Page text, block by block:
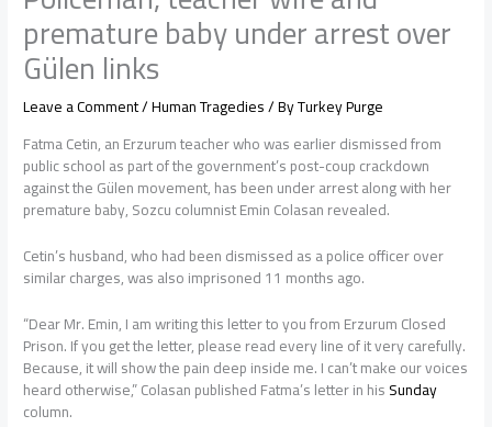
premature baby under arrest over
Gülen links
Leave a Comment/Human Tragedies/ ByTurkey Purge
Fatma Cetin, an Erzurum teacher who was earlier dismissed from
public school as part of the government’s post-coup crackdown
against the Gülen movement, has been under arrest along with her
premature baby, Sozcu columnist Emin Colasan revealed.
Cetin’s husband, who had been dismissed as a police officer over
similar charges, was also imprisoned 11 months ago.
“Dear Mr. Emin, I am writing this letter to you from Erzurum Closed
Prison. If you get the letter, please read every line of it very carefully.
Because, it will show the pain deep inside me. I can’t make our voices
heard otherwise,” Colasan published Fatma’s letter in hisSunday
column.